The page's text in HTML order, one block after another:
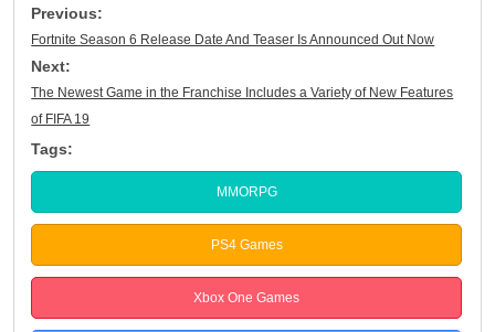
Previous:
Fortnite Season 6 Release Date And Teaser Is Announced Out Now
Next:
The Newest Game in the Franchise Includes a Variety of New Features
of FIFA 19
Tags:
MMORPG
PS4 Games
Xbox One Games